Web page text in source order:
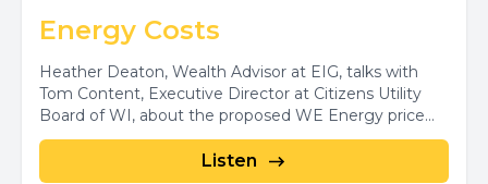
Energy Costs
Heather Deaton, Wealth Advisor at EIG, talks with
Tom Content, Executive Director at Citizens Utility
Board of WI, about the proposed WE Energy price...
Listen